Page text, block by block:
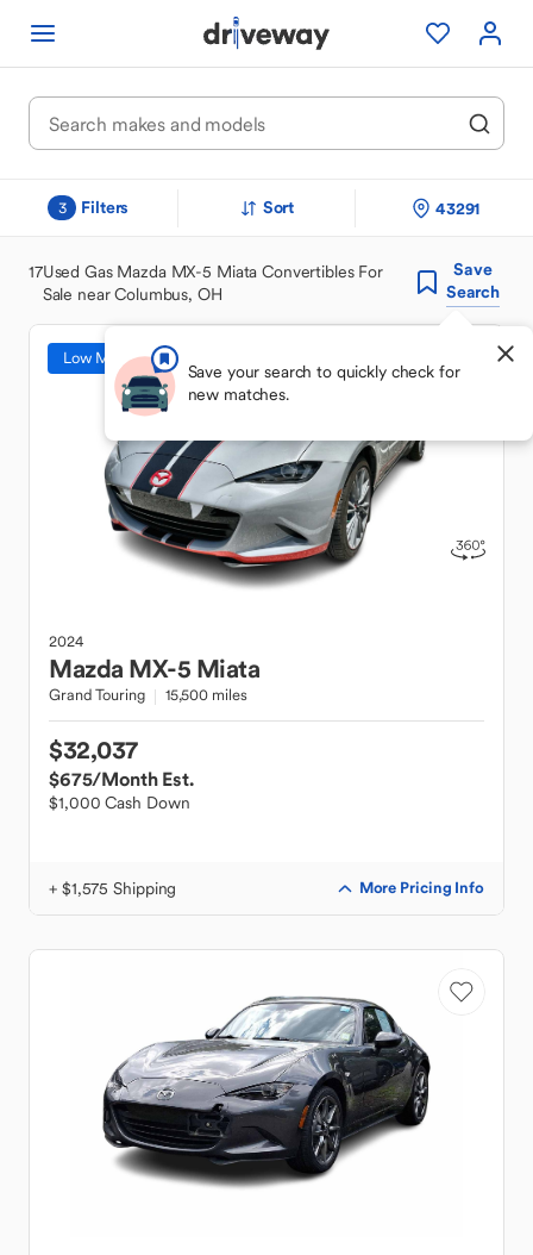
3 Filters Sort 43291
17Used Gas Mazda MX-5 Miata Convertibles For
Sale near Columbus, OH
Save
Search
Save your search to quickly check for
new matches.
Low Mileage
2024
Mazda MX-5 Miata
Grand Touring 15,500 miles
$32,037
$675/Month Est.
$1,000 Cash Down
+ $1,575 Shipping More Pricing Info